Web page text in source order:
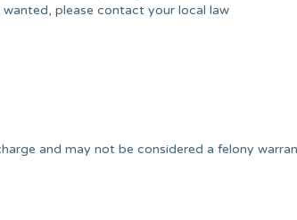
please contact your local law
and may not be considered a felony